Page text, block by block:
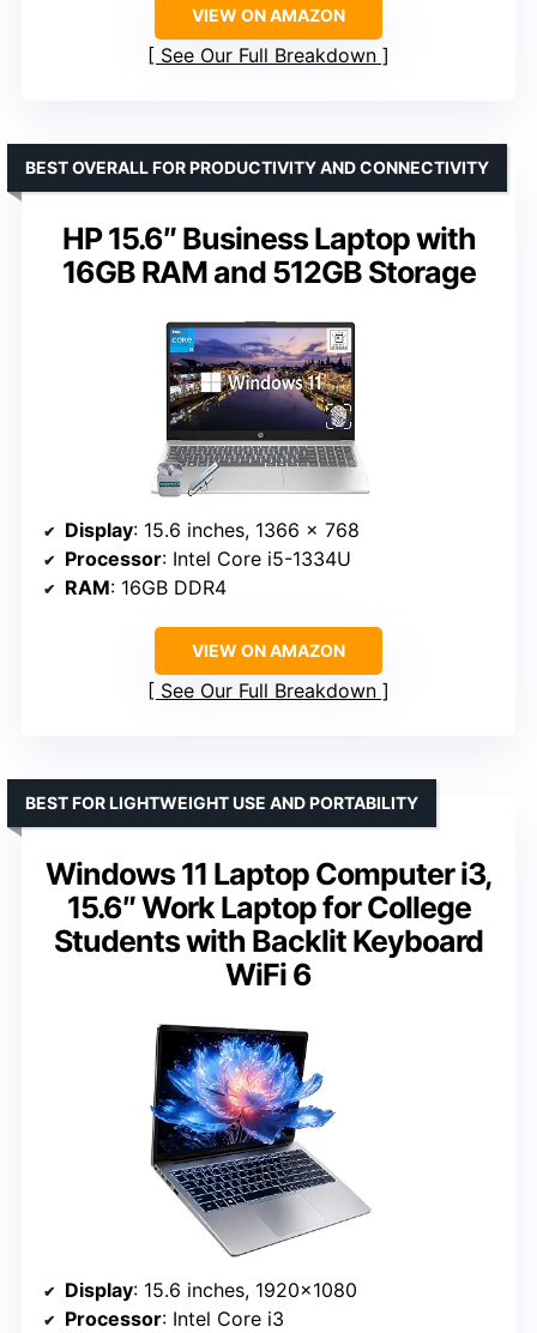
VIEW ON AMAZON
See Our Full Breakdown
HP 15.6″ Business Laptop with
16GB RAM and 512GB Storage
BEST OVERALL FOR PRODUCTIVITY AND CONNECTIVITY
Display: 15.6 inches, 1366 x 768
Processor: Intel Core i5-1334U
RAM: 16GB DDR4
VIEW ON AMAZON
See Our Full Breakdown
Windows 11 Laptop Computer i3,
15.6″ Work Laptop for College
Students with Backlit Keyboard
WiFi 6
BEST FOR LIGHTWEIGHT USE AND PORTABILITY
Display: 15.6 inches, 1920×1080
Processor: Intel Core i3